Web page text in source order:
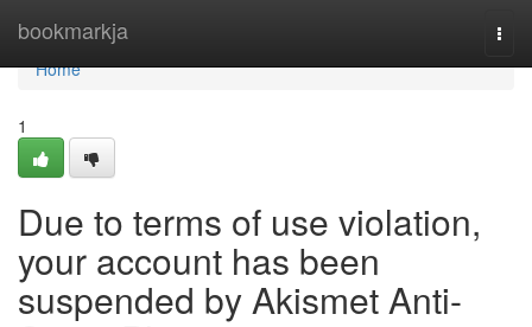
bookmarkja
Home
Home
1
Due to terms of use violation,
your account has been
suspended by Akismet Anti-